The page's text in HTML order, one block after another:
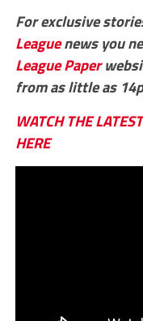
For exclusive
Leaguenews you
League Paper
from as little as
WATCH THE
HERE